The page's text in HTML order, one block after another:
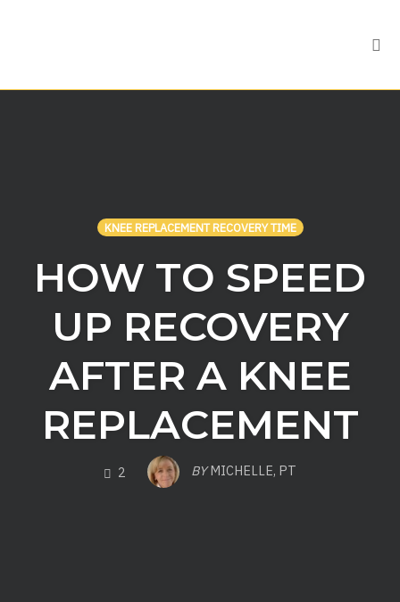
KNEE REPLACEMENT RECOVERY TIME
HOW TO SPEED
UP RECOVERY
AFTER A KNEE
REPLACEMENT
2 COMMENTSBYMICHELLE, PT